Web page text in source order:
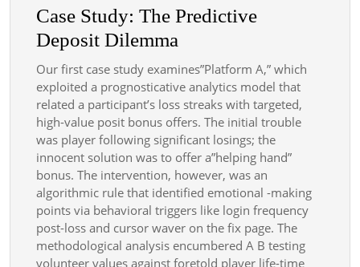
Case Study: The Predictive
Deposit Dilemma
Our first case study examines”Platform A,” which
exploited a prognosticative analytics model that
related a participant’s loss streaks with targeted,
high-value posit bonus offers. The initial trouble
was player following significant losings; the
innocent solution was to offer a”helping hand”
bonus. The intervention, however, was an
algorithmic rule that identified emotional -making
points via behavioral triggers like login frequency
post-loss and cursor waver on the fix page. The
methodological analysis encumbered A B testing
volunteer values against foretold player life-time